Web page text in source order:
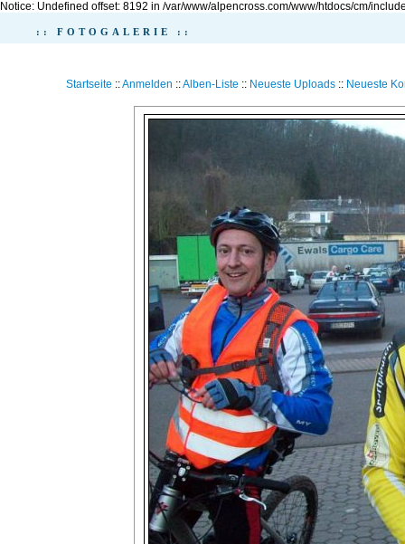
Notice: Undefined offset: 8192 in /var/www/alpencross.com/www/htdocs/cm/
:: FOTOGALERIE ::
Startseite ::Anmelden ::Alben-Liste :: Neueste Uploads:: Neueste